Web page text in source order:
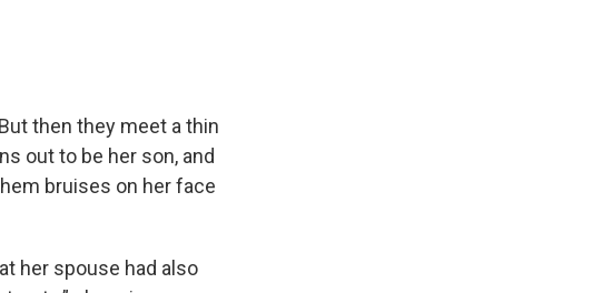
then they meet a thin
out to be her son, and
bruises on her face
her spouse had also